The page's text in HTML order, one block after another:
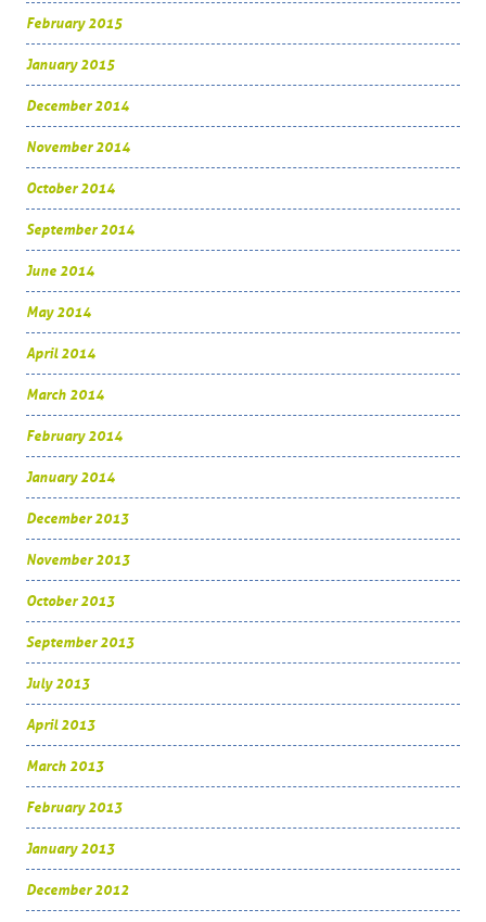
February 2015
January 2015
December 2014
November 2014
October 2014
September 2014
June 2014
May 2014
April 2014
March 2014
February 2014
January 2014
December 2013
November 2013
October 2013
September 2013
July 2013
April 2013
March 2013
February 2013
January 2013
December 2012